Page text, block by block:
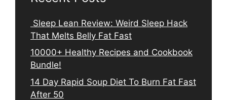
Sleep Lean Review: Weird Sleep Hack
That Melts Belly Fat Fast
10000+ Healthy Recipes and Cookbook
Bundle!
14 Day Rapid Soup Diet To Burn Fat Fast
After 50